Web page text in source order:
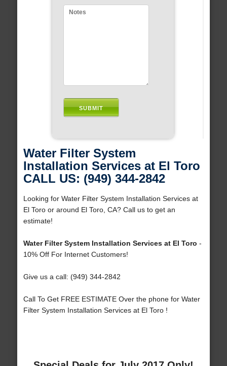
Water Filter System
Installation Services at El Toro
CALL US: (949) 344-2842
Looking for Water Filter System Installation Services at
El Toro or around El Toro, CA? Call us to get an
estimate!
Water Filter System Installation Services at El Toro -
10% Off For Internet Customers!
Give us a call: (949) 344-2842
Call To Get FREE ESTIMATE Over the phone for Water
Filter System Installation Services at El Toro !